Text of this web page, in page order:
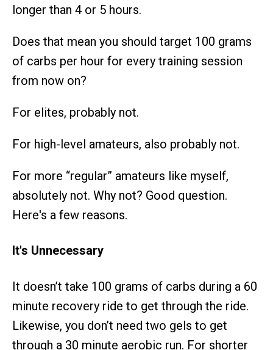
longer than 4 or 5 hours.
Does that mean you should target 100 grams
of carbs per hour for every training session
from now on?
For elites, probably not.
For high-level amateurs, also probably not.
For more “regular” amateurs like myself,
absolutely not. Why not? Good question.
Here's a few reasons.
It's Unnecessary
It doesn’t take 100 grams of carbs during a 60
minute recovery ride to get through the ride.
Likewise, you don’t need two gels to get
through a 30 minute aerobic run. For shorter